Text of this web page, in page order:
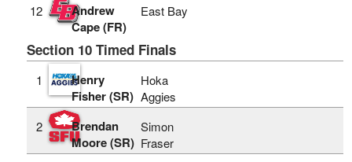
12
Andrew
Cape (FR)
East Bay
Section 10 Timed Finals
1
Henry
Fisher (SR)
Hoka
Aggies
2
Brendan
Moore (SR)
Simon
Fraser